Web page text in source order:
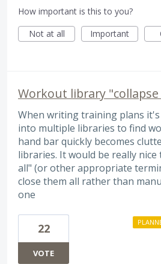
How important is this to you?
Not at all
Important
Workout library "collapse
When writing training plans
into multiple libraries to find
hand bar quickly becomes
libraries. It would be really nice
all" (or other appropriate
close them all rather than
one
22
VOTE